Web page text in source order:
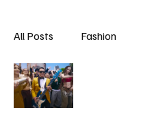
All Posts Fashion
World News